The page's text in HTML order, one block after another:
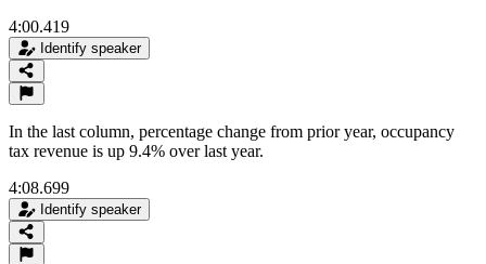
4:00.419
Identify speaker
In the last column, percentage change from prior year, occupancy
tax revenue is up 9.4% over last year.
4:08.699
Identify speaker